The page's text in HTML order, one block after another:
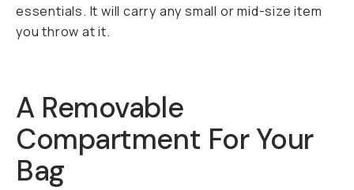
essentials. It will carry any small or mid-size item
you throw at it.
A Removable
Compartment For Your
Bag